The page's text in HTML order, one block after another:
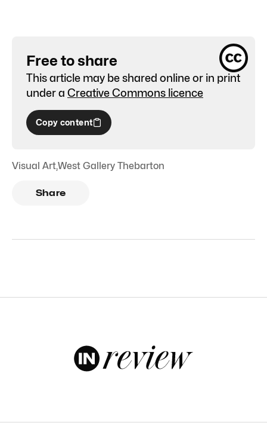
Free to share
This article may be shared online or in print
under a Creative Commons licence
Copy content
Visual Art,West Gallery Thebarton
Share